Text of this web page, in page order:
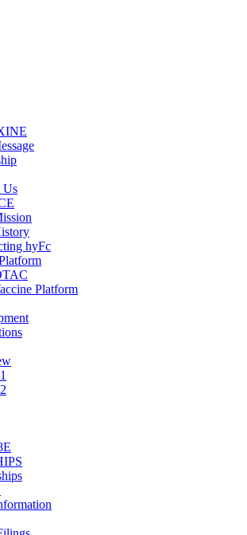
Us
hyFc
Platform